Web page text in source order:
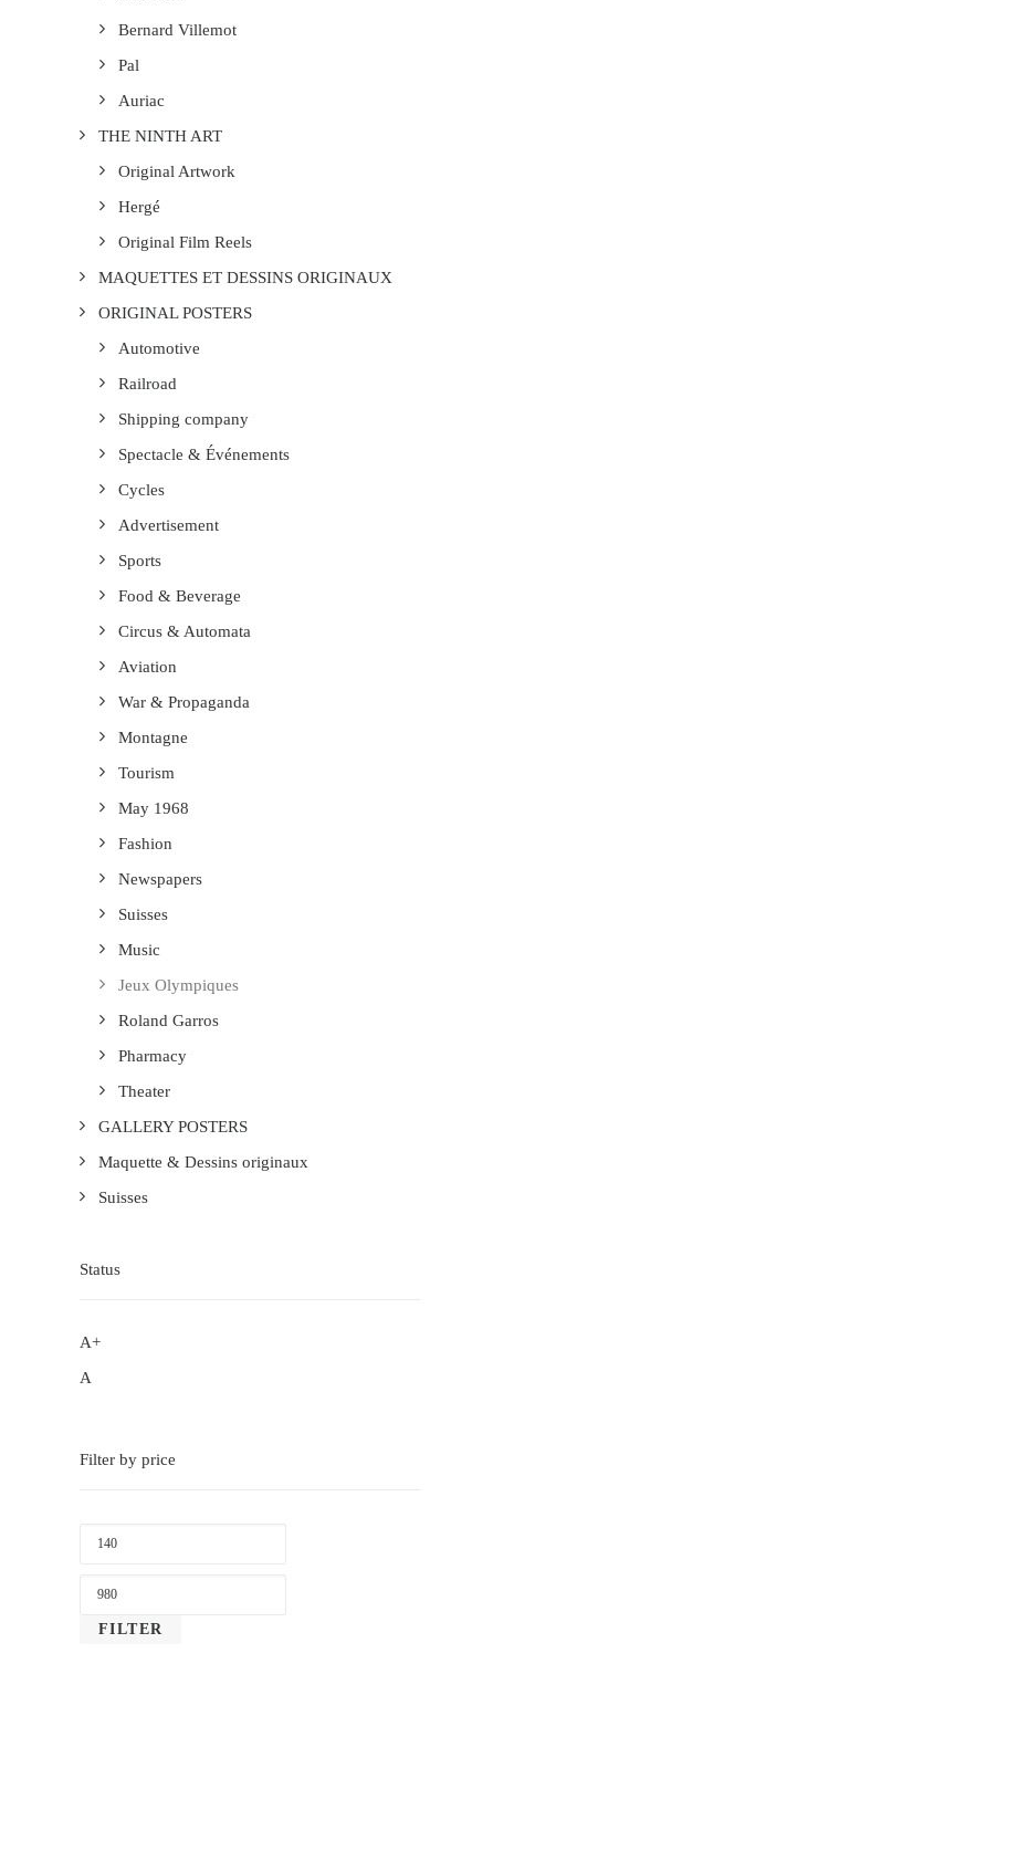
Bernard Villemot
Pal
Auriac
THE NINTH ART
Original Artwork
Hergé
Original Film Reels
MAQUETTES ET DESSINS ORIGINAUX
ORIGINAL POSTERS
Automotive
Railroad
Shipping company
Spectacle & Événements
Cycles
Advertisement
Sports
Food & Beverage
Circus & Automata
Aviation
War & Propaganda
Montagne
Tourism
May 1968
Fashion
Newspapers
Suisses
Music
Jeux Olympiques
Roland Garros
Pharmacy
Theater
GALLERY POSTERS
Maquette & Dessins originaux
Suisses
Status
A+
A
Filter by price
FILTER